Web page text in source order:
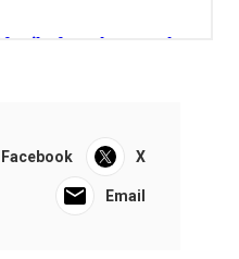
Facebook X
Email